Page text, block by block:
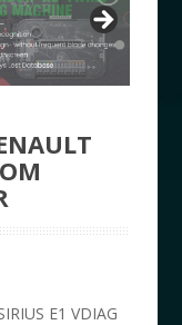
E1 VDIAG